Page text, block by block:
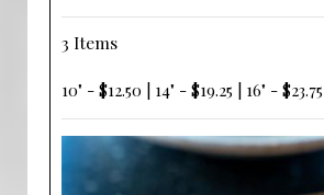
3 Items
10" - $12.50 | 14" - $19.25 | 16" - $23.75